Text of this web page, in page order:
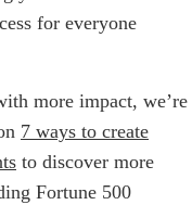
for everyone
more impact, we’re
7 ways to create
to discover more
Fortune 500